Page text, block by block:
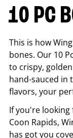
10 PC
This is how
bones. Our 10
to crispy,
hand-sauced in
flavors, your
If you're looking
Coon Rapids,
has got you